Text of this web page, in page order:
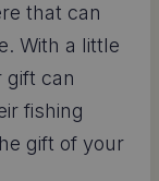
that can
With a little
gift can
fishing
gift of your